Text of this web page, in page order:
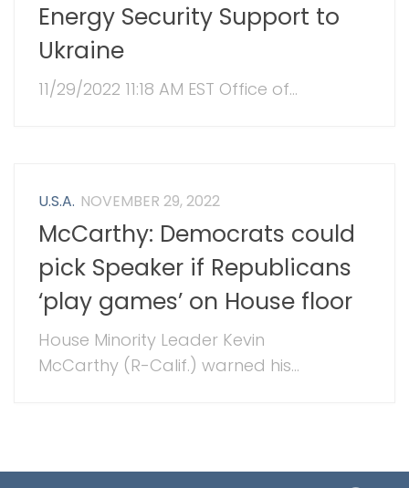
Energy Security Support to
Ukraine
11/29/2022 11:18 AM EST Office of...
U.S.A. NOVEMBER 29, 2022
McCarthy: Democrats could
pick Speaker if Republicans
‘play games’ on House floor
House Minority Leader Kevin
McCarthy (R-Calif.) warned his...